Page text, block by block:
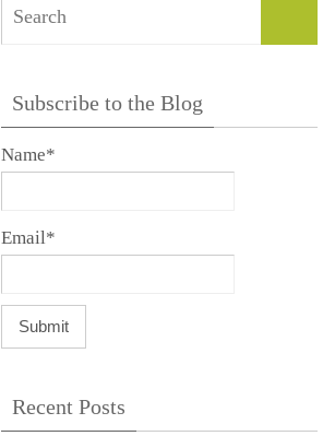
Subscribe to the Blog
Name*
Email*
Recent Posts